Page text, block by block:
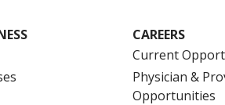
CAREERS
Current
Physician &
Opportunities